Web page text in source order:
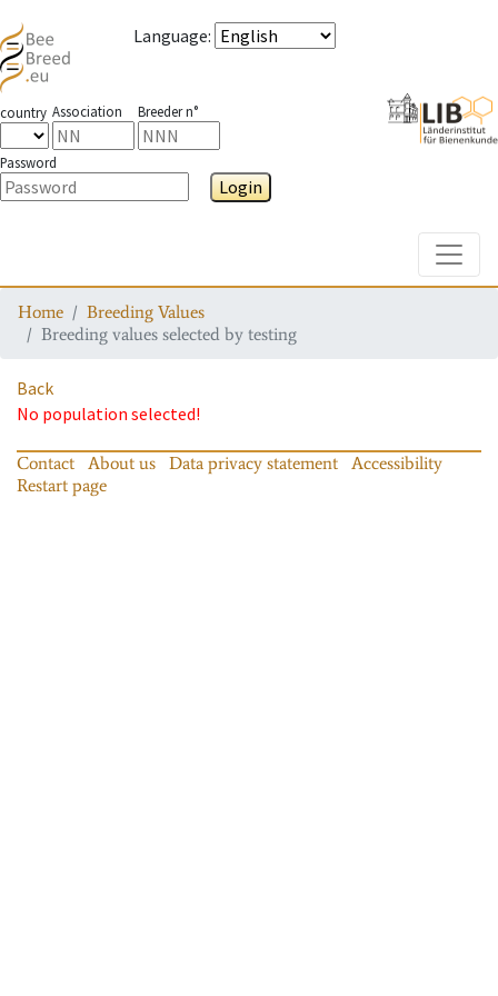
Language:
country Association Breeder n°
Password
Login
Home
Breeding Values
Breeding values selected by testing
Back
No population selected!
Contact About us Data privacy statement
Accessibility
Restart page